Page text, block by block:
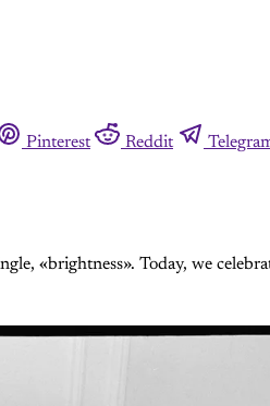
Pinterest Reddit
«brightness». Today, we